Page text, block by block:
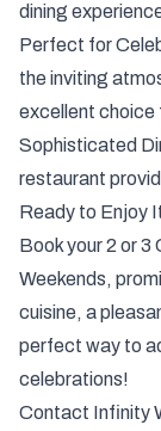
dining
Perfect for
the inviting
excellent choice
Sophisticated
restaurant
Ready to Enjoy
Book your 2 or
Weekends,
cuisine, a
perfect way to
celebrations!
Contact Infinity